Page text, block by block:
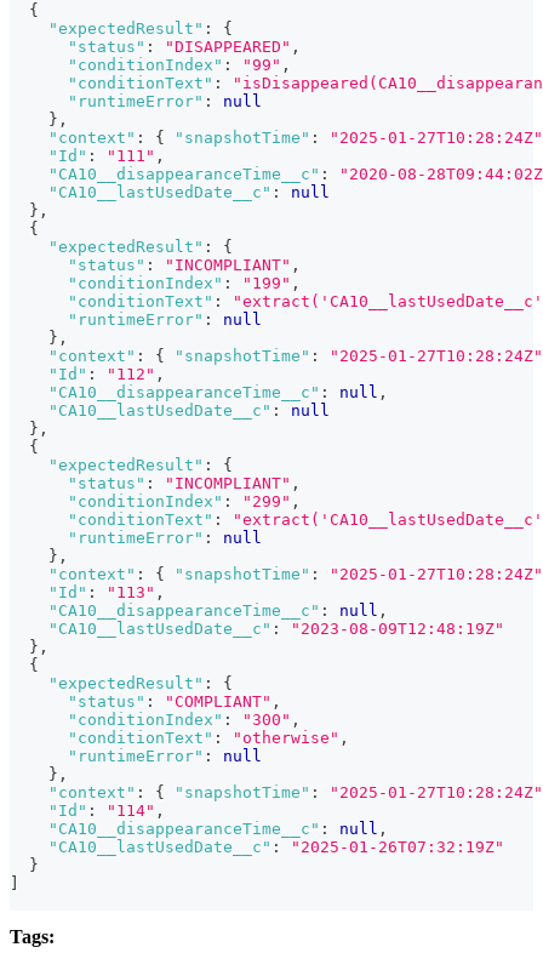
{
"expectedResult" :
{
"status" : "DISAPPEARED" ,
"conditionIndex" : "99" ,
"conditionText" :
"runtimeError" :
null
} ,
"context" : { "snapshotTime" :
"2025-01-27T10:28:24Z"
"Id" : "111" ,
"CA10__disappearanceTime__c" :
"2020-08-
"CA10__lastUsedDate__c" :
null
} ,
{
"expectedResult" :
{
"status" : "INCOMPLIANT" ,
"conditionIndex" : "199" ,
"conditionText" :
"runtimeError" :
null
} ,
"context" : { "snapshotTime" :
"2025-01-27T10:28:24Z"
"Id" : "112" ,
"CA10__disappearanceTime__c" : null ,
"CA10__lastUsedDate__c" :
null
} ,
{
"expectedResult" :
{
"status" : "INCOMPLIANT" ,
"conditionIndex" : "299" ,
"conditionText" :
"runtimeError" :
null
} ,
"context" : { "snapshotTime" :
"2025-01-27T10:28:24Z"
"Id" : "113" ,
"CA10__disappearanceTime__c" : null ,
"CA10__lastUsedDate__c" :
"2023-08-09T12:48:19Z"
} ,
{
"expectedResult" :
{
"status" : "COMPLIANT" ,
"conditionIndex" : "300" ,
"conditionText" : "otherwise" ,
"runtimeError" :
null
} ,
"context" : { "snapshotTime" :
"2025-01-27T10:28:24Z"
"Id" : "114" ,
"CA10__disappearanceTime__c" : null ,
"CA10__lastUsedDate__c" :
"2025-01-26T07:32:19Z"
}
Tags: